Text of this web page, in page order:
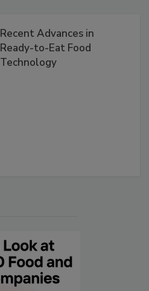
Recent Advances in
Ready-to-Eat Food
Technology